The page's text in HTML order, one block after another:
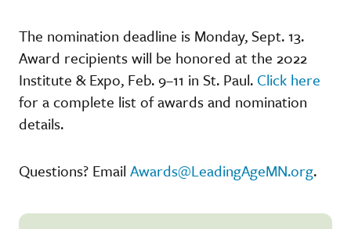
The nomination deadline is Monday, Sept. 13.
Award recipients will be honored at the 2022
Institute & Expo, Feb. 9–11 in St. Paul. Click here
for a complete list of awards and nomination
details.
Questions? Email Awards@LeadingAgeMN.org.